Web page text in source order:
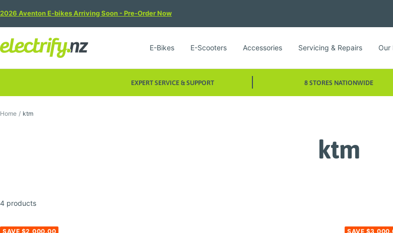
to
content
2026 Aventon E-bikes Arriving Soon - Pre-Order Now
E-Bikes E-Scooters Accessories Servicing & Repairs Our
Electrify
NZ
EXPERT SERVICE & SUPPORT 8 STORES NATIONWIDE
Home ktm
ktm
4 products
SAVE $2,000.00 SAVE